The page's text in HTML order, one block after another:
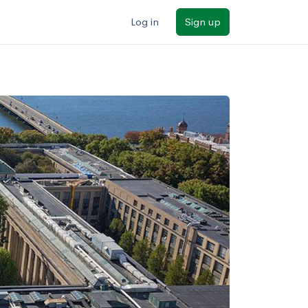
Log in Sign up
Sort by: Name